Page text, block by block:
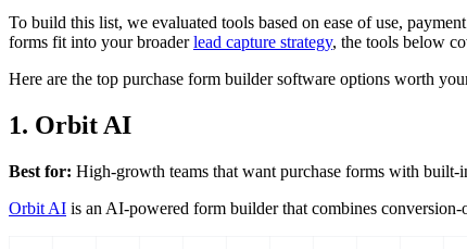
To build this list, we evaluated tools based on ease of use,
forms fit into your broaderlead capture strategy, the tools below
Here are the top purchase form builder software options worth
1. Orbit AI
Best for: High-growth teams that want purchase forms with
Orbit AI is an AI-powered form builder that combines